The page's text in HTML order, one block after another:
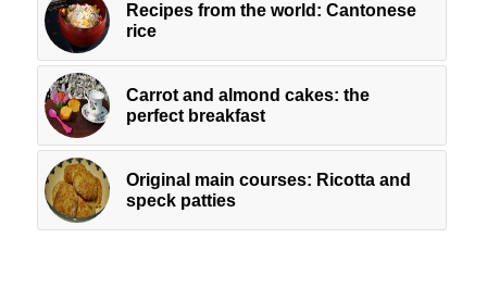
Recipes from the world: Cantonese
rice
Carrot and almond cakes: the
perfect breakfast
Original main courses: Ricotta and
speck patties